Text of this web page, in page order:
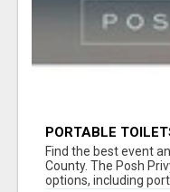
PORTABLE
Find the best event
County. The Posh
options, including